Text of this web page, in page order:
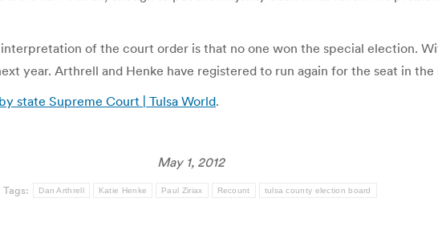
of the court order is that no one won the special election.
year. Arthrell and Henke have registered to run again for the seat in the
state Supreme Court | Tulsa World.
May 1, 2012
Tags: Dan Arthrell Katie Henke Paul Ziriax Recount tulsa county election board